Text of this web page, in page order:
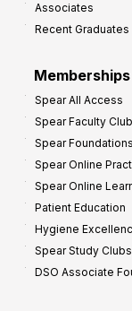
Associates
Recent Graduates
Memberships
Spear All Access
Spear Faculty
Spear Foundations
Spear Online
Spear Online
Patient Education
Hygiene
Spear Study Clubs
DSO Associate